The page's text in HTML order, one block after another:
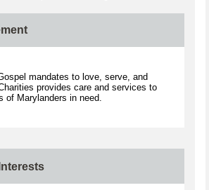
mandates to love, serve, and
provides care and services to
of Marylanders in need.